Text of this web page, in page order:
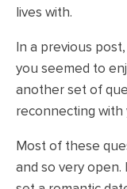
lives with.
In a previous
you seemed to
another set of
reconnecting with
Most of these
and so very